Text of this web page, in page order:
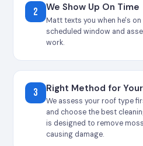
2 We Show Up On Time
Matt texts you when he's
scheduled window and
work.
3 Right Method for
We assess your roof type
and choose the best
is designed to remove
causing damage.